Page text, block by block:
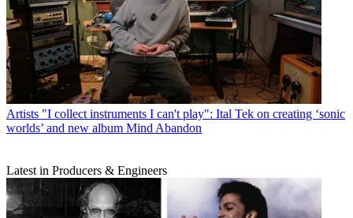
Artists "I collect instruments I can't play": Ital Tek on creating ‘sonic
worlds’ and new album Mind Abandon
Latest in Producers & Engineers